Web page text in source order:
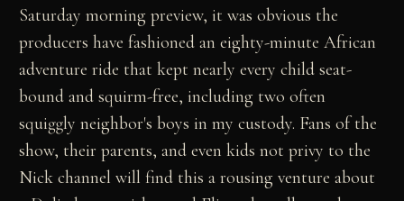
Saturday morning preview, it was obvious the
producers have fashioned an eighty-minute African
adventure ride that kept nearly every child seat-
bound and squirm-free, including two often
squiggly neighbor's boys in my custody. Fans of the
show, their parents, and even kids not privy to the
Nick channel will find this a rousing venture about